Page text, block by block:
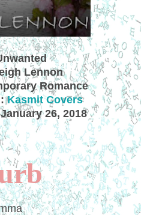
Lennon
Romance
Kasmit Covers
26, 2018